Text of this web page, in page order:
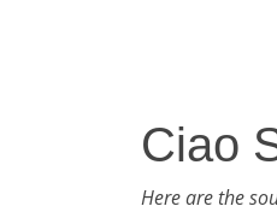
Ciao
Here are the